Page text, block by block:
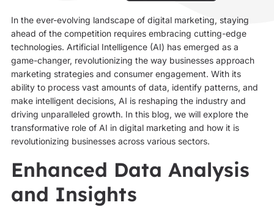
In the ever-evolving landscape of digital marketing, staying
ahead of the competition requires embracing cutting-edge
technologies. Artificial Intelligence (AI) has emerged as a
game-changer, revolutionizing the way businesses approach
marketing strategies and consumer engagement. With its
ability to process vast amounts of data, identify patterns, and
make intelligent decisions, AI is reshaping the industry and
driving unparalleled growth. In this blog, we will explore the
transformative role of AI in digital marketing and how it is
revolutionizing businesses across various sectors.
Enhanced Data Analysis
and Insights